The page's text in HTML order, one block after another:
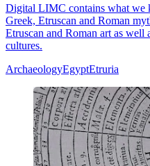
Digital LIMC contains what we
Greek, Etruscan and Roman
Etruscan and Roman art as well
cultures.
ArchaeologyEgyptEtruria